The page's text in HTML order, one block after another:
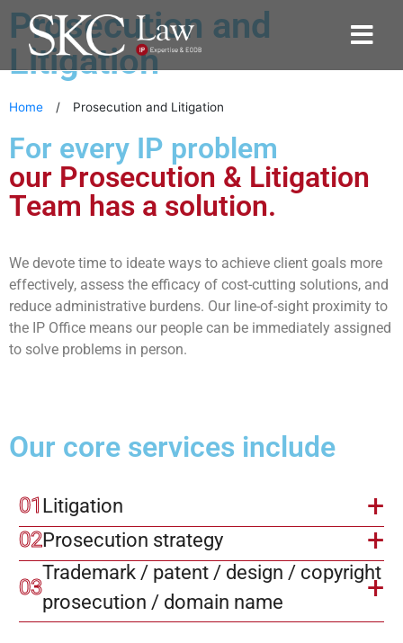
Prosecution and
Litigation
Home / Prosecution and Litigation
For every IP problem
our Prosecution & Litigation
Team has a solution.
We devote time to ideate ways to achieve client goals more
effectively, assess the efficacy of cost-cutting solutions, and
reduce administrative burdens. Our line-of-sight proximity to
the IP Office means our people can be immediately assigned
to solve problems in person.
Our core services include
01 Litigation
02Prosecution strategy
03
Trademark / patent / design / copyright
prosecution / domain name